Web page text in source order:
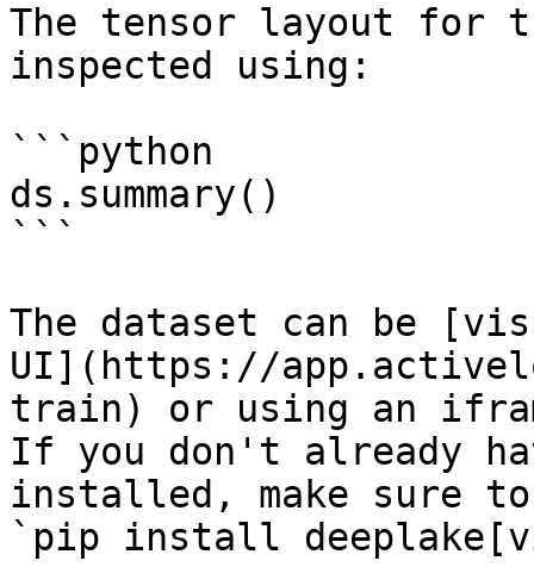
The tensor layout for
inspected using:
```python
ds.summary()
```
The dataset can be
UI](https://
train) or using an
If you don't already
installed, make sure
`pip install